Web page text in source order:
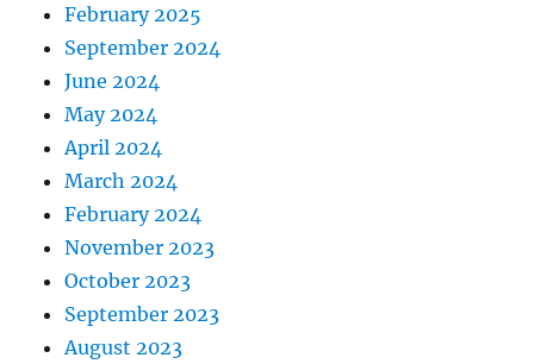
February 2025
September 2024
June 2024
May 2024
April 2024
March 2024
February 2024
November 2023
October 2023
September 2023
August 2023